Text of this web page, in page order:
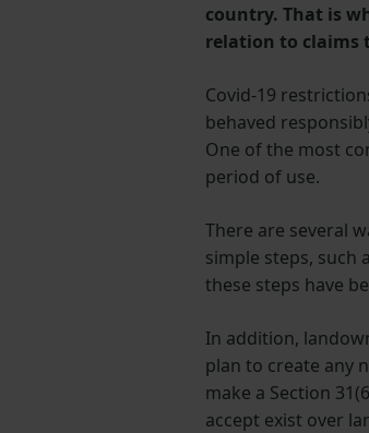
country. That is
relation to claims
Covid-19
behaved
One of the most
period of use.
There are several
simple steps, such
these steps have
In addition,
plan to create any
make a Section
accept exist over